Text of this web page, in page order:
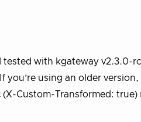
tested with kgateway v2.3.0-
you’re using an older
Custom-Transformed: